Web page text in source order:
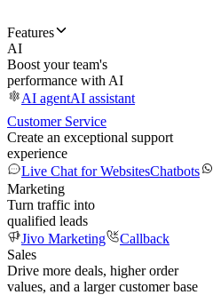
Features
AI
Boost your team's
performance with AI
AI agentAI assistant
Customer Service
Create an exceptional support
experience
Live Chat for WebsitesChatbots
Marketing
Turn traffic into
qualified leads
Jivo Marketing
Callback
Sales
Drive more deals, higher order
values, and a larger customer base